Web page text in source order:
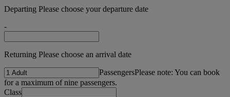
Departing Please choose your departure date
-
Returning Please choose an arrival date
PassengersPlease note: You can book
for a maximum of nine passengers.
Class